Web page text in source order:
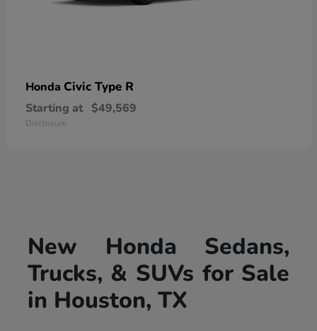
Honda Civic Type R
Starting at $49,569
Disclosure
New Honda Sedans,
Trucks, & SUVs for Sale
in Houston, TX